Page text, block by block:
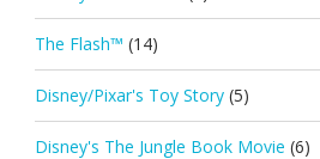
The Flash™ (14)
Disney/Pixar's Toy Story (5)
Disney's The Jungle Book Movie (6)